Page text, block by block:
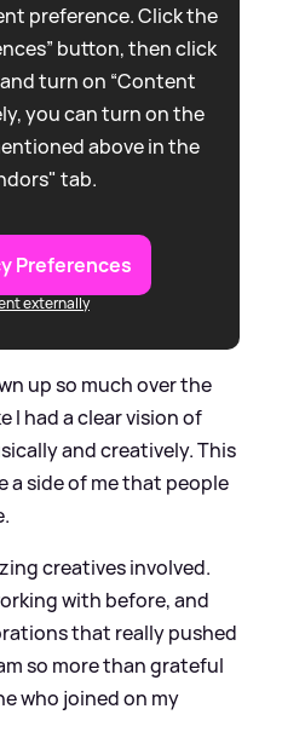
preference. Click the
button, then click
turn on “Content
you can turn on the
above in the
tab.
Preferences
externally
up so much over the
I had a clear vision of
and creatively. This
a side of me that people
creatives involved.
with before, and
that really pushed
so more than grateful
who joined on my